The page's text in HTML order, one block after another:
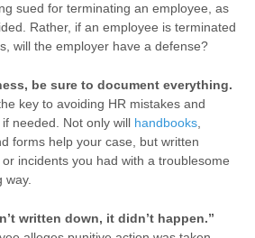
sued for terminating an employee, as
Rather, if an employee is terminated
will the employer have a defense?
be sure to document everything.
key to avoiding HR mistakes and
needed. Not only will handbooks
forms help your case, but written
incidents you had with a troublesome
way.
written down, it didn’t happen.”